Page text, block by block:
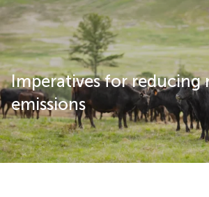
Imperatives for reducing
emissions